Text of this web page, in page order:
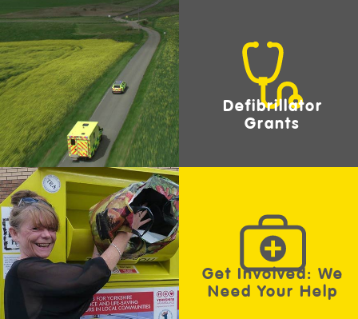
Defibrillator
Grants
Get Involved: We
Need Your Help